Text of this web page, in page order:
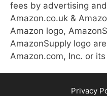
fees by advertising
Amazon.co.uk &
Amazon logo,
AmazonSupply logo
Amazon.com, Inc. or
Privacy